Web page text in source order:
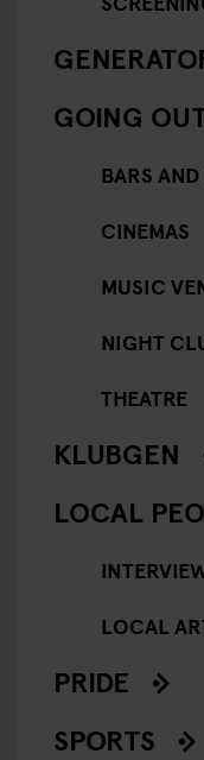
GOING
BARS AND
CINEMAS
MUSIC
NIGHT
THEATRE
KLUBGEN
LOCAL
LOCAL
PRIDE
SPORTS